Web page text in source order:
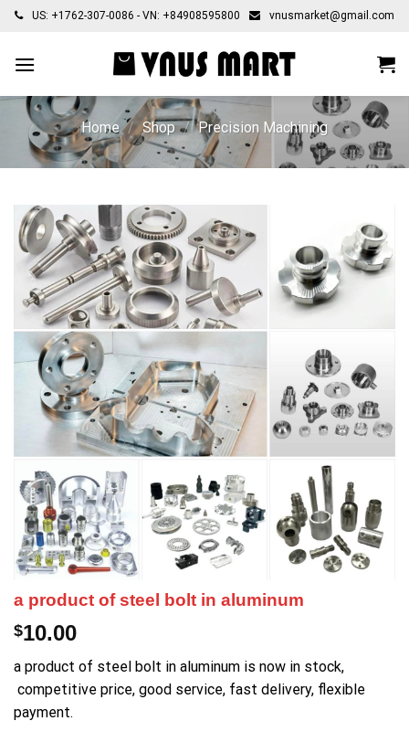
Skip
content
US: +1762-307-0086 - VN: +84908595800 vnusmarket@gmail.com
Home / Shop / Precision Machining
a product of steel bolt in aluminum
$10.00
a product of steel bolt in aluminum is now in stock,
competitive price, good service, fast delivery, flexible
payment.